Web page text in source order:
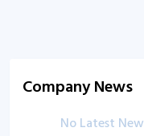
Company News
No Latest